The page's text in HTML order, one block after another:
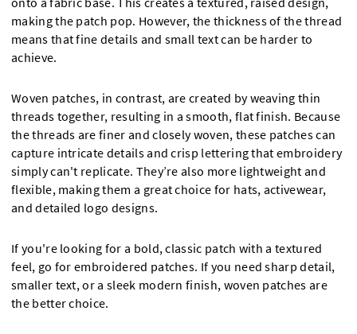
onto a fabric base. This creates a textured, raised design,
making the patch pop. However, the thickness of the thread
means that fine details and small text can be harder to
achieve.
Woven patches, in contrast, are created by weaving thin
threads together, resulting in a smooth, flat finish. Because
the threads are finer and closely woven, these patches can
capture intricate details and crisp lettering that embroidery
simply can't replicate. They’re also more lightweight and
flexible, making them a great choice for hats, activewear,
and detailed logo designs.
If you're looking for a bold, classic patch with a textured
feel, go for embroidered patches. If you need sharp detail,
smaller text, or a sleek modern finish, woven patches are
the better choice.